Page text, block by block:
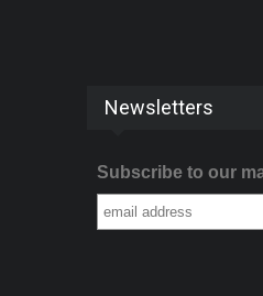
Newsletters
Subscribe to our